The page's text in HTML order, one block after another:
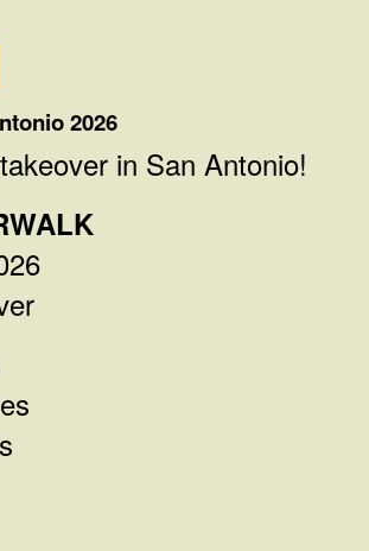
2026
in San Antonio!